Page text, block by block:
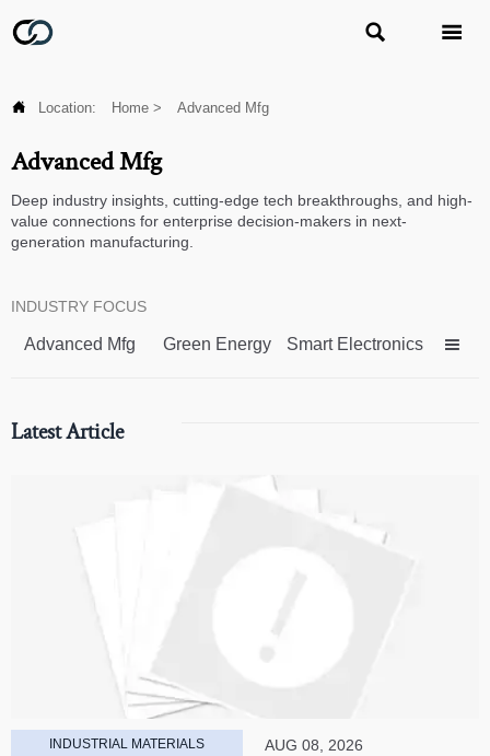
 
 Location: Home > Advanced Mfg
Advanced Mfg
Deep industry insights, cutting-edge tech breakthroughs, and high-
value connections for enterprise decision-makers in next-
generation manufacturing.
INDUSTRY FOCUS
Advanced Mfg Green Energy Smart Electronics 
Latest Article
INDUSTRIAL MATERIALS AUG 08, 2026